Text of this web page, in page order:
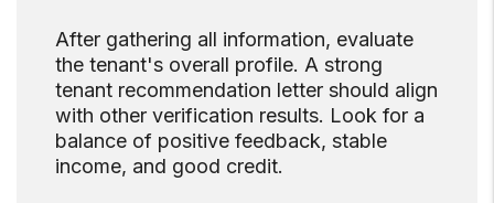
After gathering all information, evaluate
the tenant's overall profile. A strong
tenant recommendation letter should align
with other verification results. Look for a
balance of positive feedback, stable
income, and good credit.